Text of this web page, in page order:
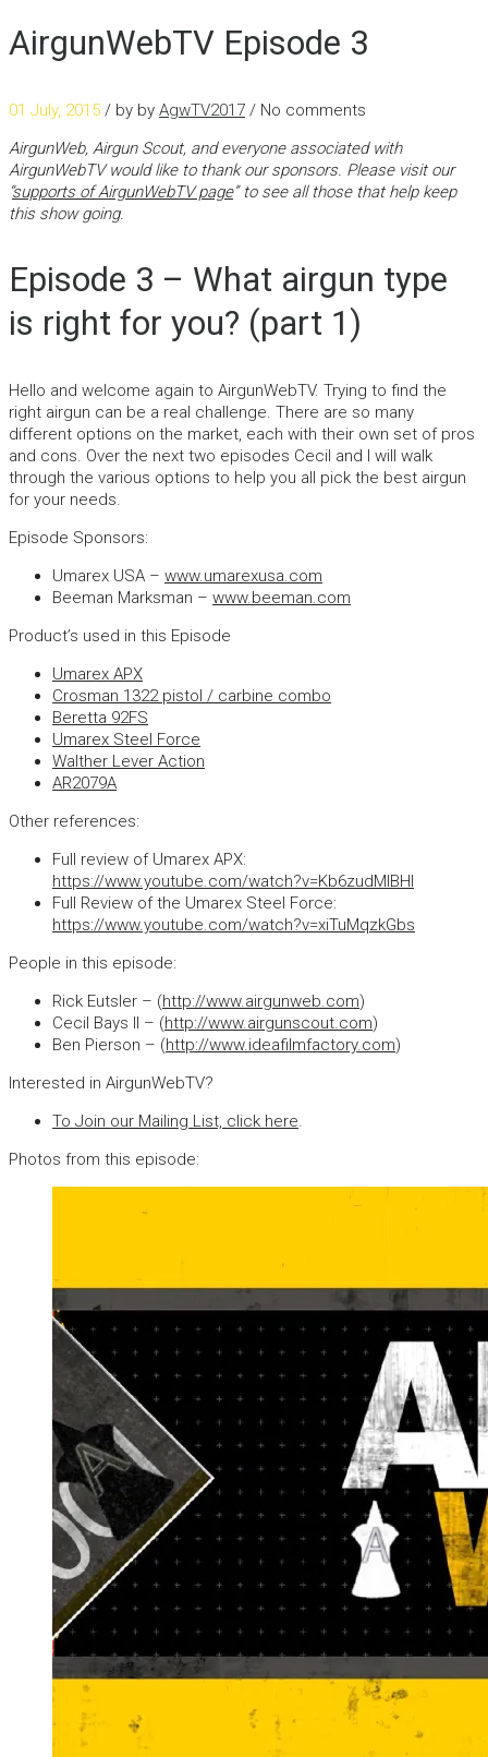
AirgunWebTV Episode 3
01 July, 2015 / by by AgwTV2017 / No comments
AirgunWeb, Airgun Scout, and everyone associated with
AirgunWebTV would like to thank our sponsors. Please visit our
supports of AirgunWebTV page” to see all those that help keep
this show going.
Episode 3 – What airgun type
is right for you? (part 1)
Hello and welcome again to AirgunWebTV. Trying to find the
right airgun can be a real challenge. There are so many
different options on the market, each with their own set of pros
and cons. Over the next two episodes Cecil and I will walk
through the various options to help you all pick the best airgun
for your needs.
Episode Sponsors:
Umarex USA – www.umarexusa.com
Beeman Marksman – www.beeman.com
Product’s used in this Episode
Umarex APX
Crosman 1322 pistol / carbine combo
Beretta 92FS
Umarex Steel Force
Walther Lever Action
AR2079A
Other references:
Full review of Umarex APX:
https://www.youtube.com/watch?v=Kb6zudMlBHI
Full Review of the Umarex Steel Force:
https://www.youtube.com/watch?v=xiTuMqzkGbs
People in this episode:
Rick Eutsler – (http://www.airgunweb.com)
Cecil Bays II – (http://www.airgunscout.com)
Ben Pierson – (http://www.ideafilmfactory.com)
Interested in AirgunWebTV?
To Join our Mailing List, click here.
Photos from this episode: